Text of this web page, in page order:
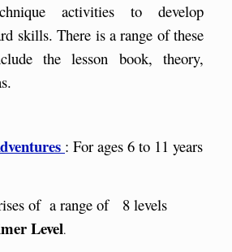
activities to develop
skills. There is a range of these
the lesson book, theory,
: For ages 6 to 11 years
of a range of 8 levels
Level.